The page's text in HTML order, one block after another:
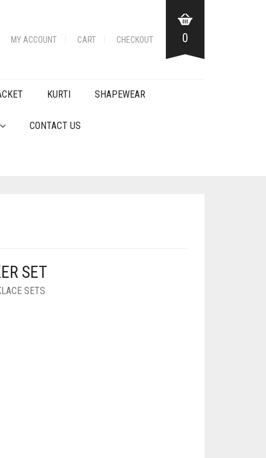
MY ACCOUNT CART CHECKOUT 0
KURTI SHAPEWEAR
CONTACT US
SET
SETS